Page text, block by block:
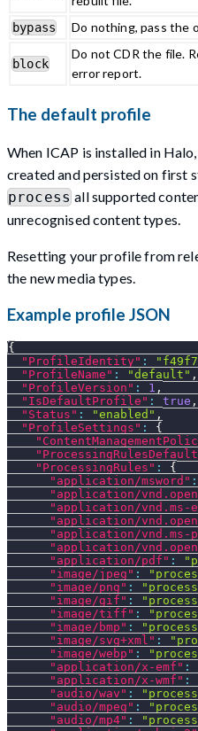
bypass Do nothing, pass the
block
Do not CDR the file.
error report.
The default profile
When ICAP is installed in
created and persisted on first
process all supported
unrecognised content types.
Resetting your profile from
the new media types.
Example profile JSON
{
"ProfileIdentity" :
"ProfileName" : "default" ,
"ProfileVersion" : 1 ,
"IsDefaultProfile" : true ,
"Status" : "enabled" ,
"ProfileSettings" :
{
"ProcessingRules" :
{
"application/msword" :
"application/
"application/vnd.ms-
"application/
"application/vnd.ms-
"application/
"application/pdf" :
"image/jpeg" :
"image/png" :
"image/gif" :
"image/tiff" :
"image/bmp" :
"image/svg+xml" :
"image/webp" :
"application/x-emf" :
"application/x-wmf" :
"audio/wav" :
"audio/mpeg" :
"audio/mp4" :